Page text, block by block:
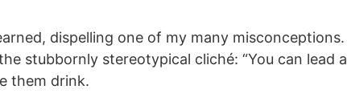
dispelling one of my many misconceptions.
stubbornly stereotypical cliché: “You can lead a
them drink.